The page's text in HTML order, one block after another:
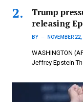
Trump
releasing
BY NOVEMBER
WASHINGTON
Jeffrey Epstein